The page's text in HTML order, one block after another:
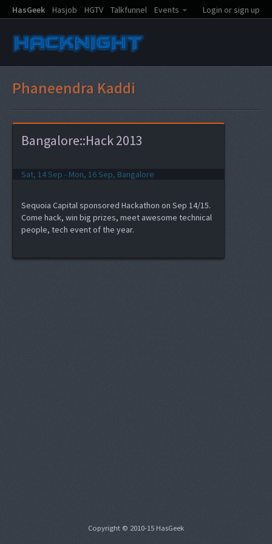
HasGeek Hasjob HGTV Talkfunnel Events Login or sign up
Phaneendra Kaddi
Bangalore::Hack 2013
Sat, 14 Sep - Mon, 16 Sep, Bangalore
Sequoia Capital sponsored Hackathon on Sep 14/15.
Come hack, win big prizes, meet awesome technical
people, tech event of the year.
Copyright © 2010-15 HasGeek